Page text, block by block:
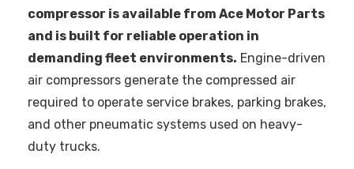
compressor is available from Ace Motor Parts
and is built for reliable operation in
demanding fleet environments. Engine-driven
air compressors generate the compressed air
required to operate service brakes, parking brakes,
and other pneumatic systems used on heavy-
duty trucks.